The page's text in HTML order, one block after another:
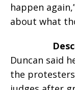
happen
about what
Duncan said
the